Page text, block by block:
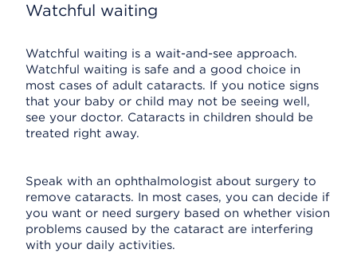
Watchful waiting
Watchful waiting is a wait-and-see approach.
Watchful waiting is safe and a good choice in
most cases of adult cataracts. If you notice signs
that your baby or child may not be seeing well,
see your doctor. Cataracts in children should be
treated right away.
Speak with an ophthalmologist about surgery to
remove cataracts. In most cases, you can decide if
you want or need surgery based on whether vision
problems caused by the cataract are interfering
with your daily activities.